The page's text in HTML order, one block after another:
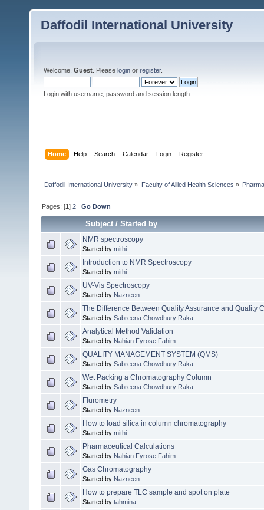
Daffodil International University
Welcome, Guest . Please login or register.
Login with username, password and session length
Home Help Search Calendar Login Register
Daffodil International University » Faculty of Allied Health Sciences »
Pages: [1]2 Go Down
Subject/Started by
NMR spectroscopy
Started by mithi
Introduction to NMR Spectroscopy
Started by mithi
UV-Vis Spectroscopy
Started by Nazneen
The Difference Between Quality Assurance and Quality
Started by Sabreena Chowdhury Raka
Analytical Method Validation
Started by Nahian Fyrose Fahim
QUALITY MANAGEMENT SYSTEM (QMS)
Started by Sabreena Chowdhury Raka
Wet Packing a Chromatography Column
Started by Sabreena Chowdhury Raka
Flurometry
Started by Nazneen
How to load silica in column chromatography
Started by mithi
Pharmaceutical Calculations
Started by Nahian Fyrose Fahim
Gas Chromatography
Started by Nazneen
How to prepare TLC sample and spot on plate
Started by tahmina